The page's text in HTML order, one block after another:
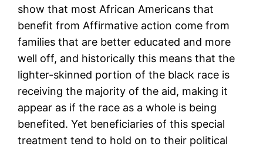
show that most African Americans that
benefit from Affirmative action come from
families that are better educated and more
well off, and historically this means that the
lighter-skinned portion of the black race is
receiving the majority of the aid, making it
appear as if the race as a whole is being
benefited. Yet beneficiaries of this special
treatment tend to hold on to their political